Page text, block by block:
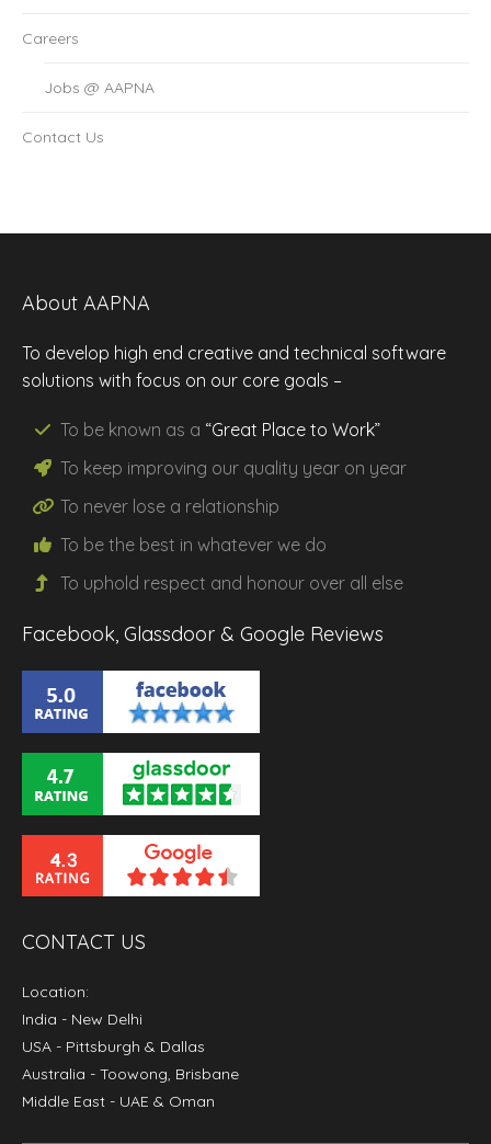
Careers
Jobs @ AAPNA
Contact Us
About AAPNA
To develop high end creative and technical software
solutions with focus on our core goals –
To be known as a “Great Place to Work”
To keep improving our quality year on year
To never lose a relationship
To be the best in whatever we do
To uphold respect and honour over all else
Facebook, Glassdoor & Google Reviews
CONTACT US
Location:
India - New Delhi
USA - Pittsburgh & Dallas
Australia - Toowong, Brisbane
Middle East - UAE & Oman